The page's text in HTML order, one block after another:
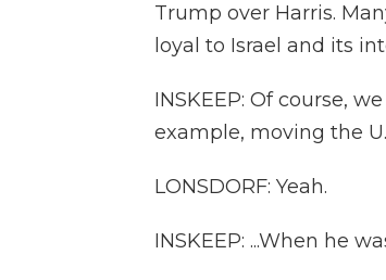
Trump over Harris.
loyal to Israel and its
INSKEEP: Of course,
example, moving the
LONSDORF: Yeah.
INSKEEP: ...When he